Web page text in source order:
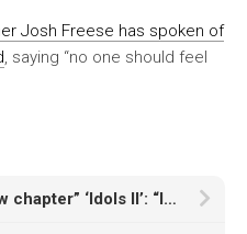
Josh Freese has spoken of
, saying “no one should feel
Yungblud announces “new chapter” ‘Idols II’: “It’s about realising that you can feel invincible when you actually feel yourself”